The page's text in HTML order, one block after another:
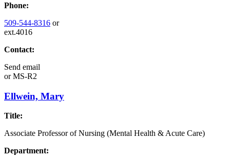
Phone:
509-544-8316 or
ext.4016
Contact:
Send email
orMS-R2
Ellwein, Mary
Title:
Associate Professor of Nursing (Mental Health & Acute Care)
Department: